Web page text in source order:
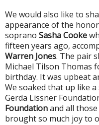
We would also like to
appearance of the
soprano Sasha Cooke
fifteen years ago,
Warren Jones. The pair
Michael Tilson Thomas
birthday. It was upbeat
We soaked that up like
Gerda Lissner
Foundationand all
brought so much joy to